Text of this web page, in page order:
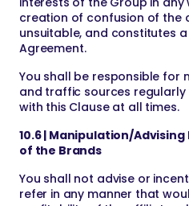
creation of confusion of the
unsuitable, and constitutes
Agreement.
You shall be responsible for
and traffic sources
with this Clause at all times.
10.6 | Manipulation/
of the Brands
You shall not advise or
refer in any manner that